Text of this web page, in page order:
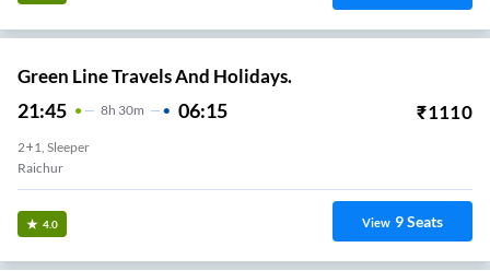
Green Line Travels And Holidays.
21:45 8H 30m 06:15 ₹1110
2+1, Sleeper
Raichur
4.0 View 9Seats